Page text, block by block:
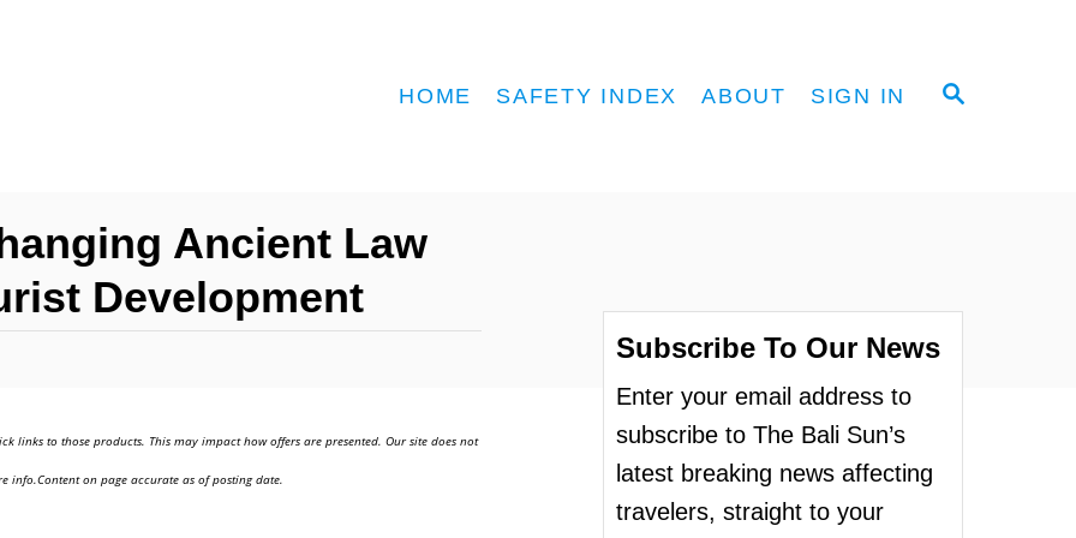
S
HOME SAFETY INDEX ABOUT SIGN IN
Ancient Law
Development
links to those products. This may impact how offers are presented. Our site does not
info.Content on page accurate as of posting date.
Subscribe To Our News
Enter your email address to
subscribe to The Bali Sun’s
latest breaking news affecting
travelers, straight to your